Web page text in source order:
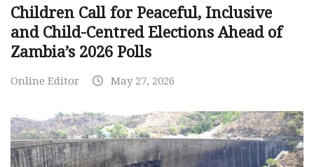
Children Call for Peaceful, Inclusive
and Child-Centred Elections Ahead of
Zambia’s 2026 Polls
Online Editor May 27, 2026